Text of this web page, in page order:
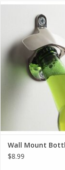
Wall Mount
ADD TO
Wall Mount
$8.99